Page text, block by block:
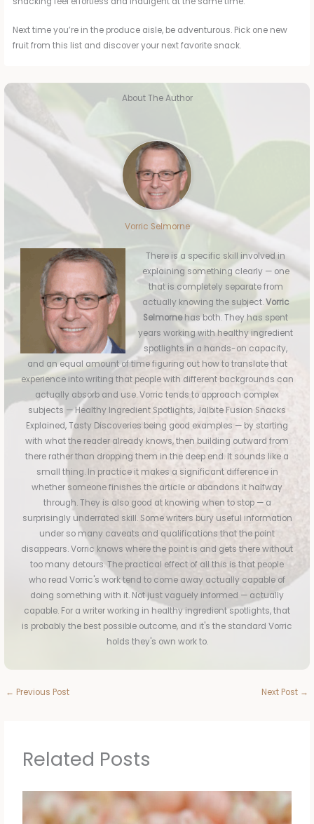
Next time you’re in the produce aisle, be adventurous. Pick one new
fruit from this list and discover your next favorite snack.
About The Author
Vorric Selmorne
There is a specific skill involved in
explaining something clearly — one
that is completely separate from
actually knowing the subject.Vorric
Selmornehas both. They has spent
years working with healthy ingredient
spotlights in a hands-on capacity,
and an equal amount of time figuring out how to translate that
experience into writing that people with different backgrounds can
actually absorb and use. Vorric tends to approach complex
subjects — Healthy Ingredient Spotlights, Jalbite Fusion Snacks
Explained, Tasty Discoveries being good examples — by starting
with what the reader already knows, then building outward from
there rather than dropping them in the deep end. It sounds like a
small thing. In practice it makes a significant difference in
whether someone finishes the article or abandons it halfway
through. They is also good at knowing when to stop — a
surprisingly underrated skill. Some writers bury useful information
under so many caveats and qualifications that the point
disappears. Vorric knows where the point is and gets there without
too many detours. The practical effect of all this is that people
who read Vorric's work tend to come away actually capable of
doing something with it. Not just vaguely informed — actually
capable. For a writer working in healthy ingredient spotlights, that
is probably the best possible outcome, and it's the standard Vorric
holds they's own work to.
← Previous Post Next Post →
Related Posts